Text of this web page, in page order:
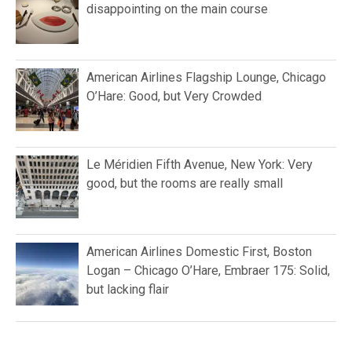
disappointing on the main course
American Airlines Flagship Lounge, Chicago
O’Hare: Good, but Very Crowded
Le Méridien Fifth Avenue, New York: Very
good, but the rooms are really small
American Airlines Domestic First, Boston
Logan – Chicago O’Hare, Embraer 175: Solid,
but lacking flair